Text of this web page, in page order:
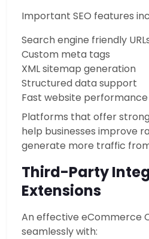
Important SEO features
Search engine friendly
Custom meta tags
XML sitemap generation
Structured data support
Fast website performance
Platforms that offer
help businesses improve
generate more traffic
Third-Party
Extensions
An effective eCommerce
seamlessly with: